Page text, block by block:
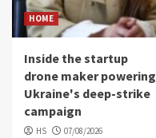
HOME
Inside the startup
drone maker powering
Ukraine's deep-strike
campaign
HS 07/08/2026